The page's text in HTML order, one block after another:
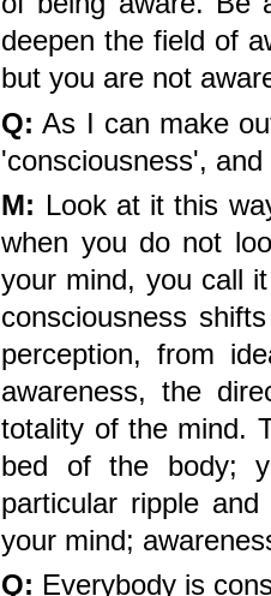
deepen the field of
but you are not
Q: As I can make
'consciousness',
M: Look at it this
when you do not
your mind, you call
consciousness
perception, from
awareness, the
totality of the mind.
bed of the body;
particular ripple
your mind;
Q: Everybody is